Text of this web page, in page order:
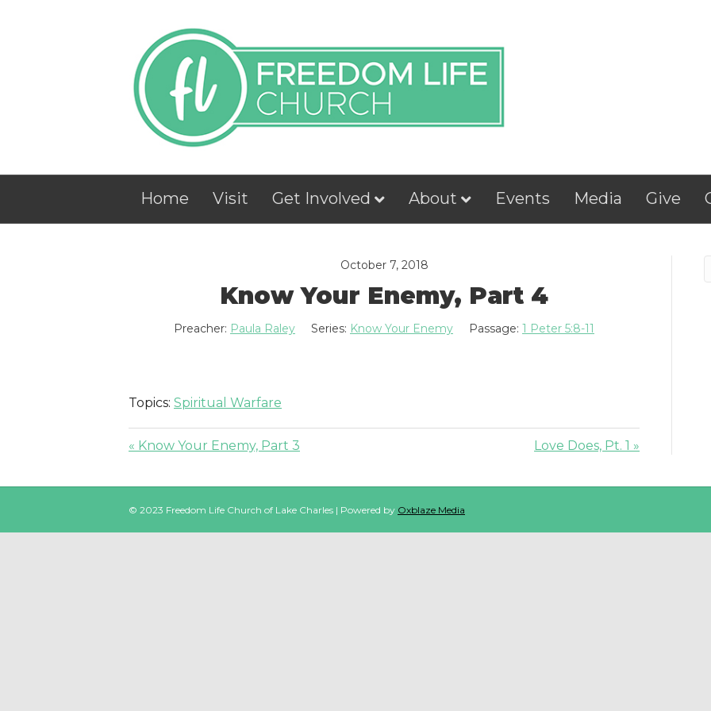
Home Visit Get Involved About Events Media Give
October 7, 2018
Know Your Enemy, Part 4
Preacher: Paula Raley Series: Know Your Enemy Passage: 1 Peter 5:8-11
Topics: Spiritual Warfare
« Know Your Enemy, Part 3 Love Does, Pt. 1 »
© 2023 Freedom Life Church of Lake Charles | Powered by Oxblaze Media